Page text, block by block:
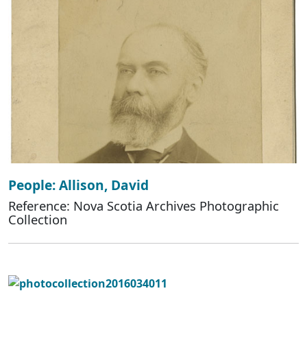
People: Allison, David
Reference: Nova Scotia Archives Photographic
Collection